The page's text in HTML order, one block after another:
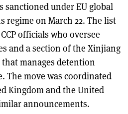
under EU global
regime on March 22. The list
officials who oversee
and a section of the Xinjiang
manages detention
The move was coordinated
Kingdom and the United
announcements.